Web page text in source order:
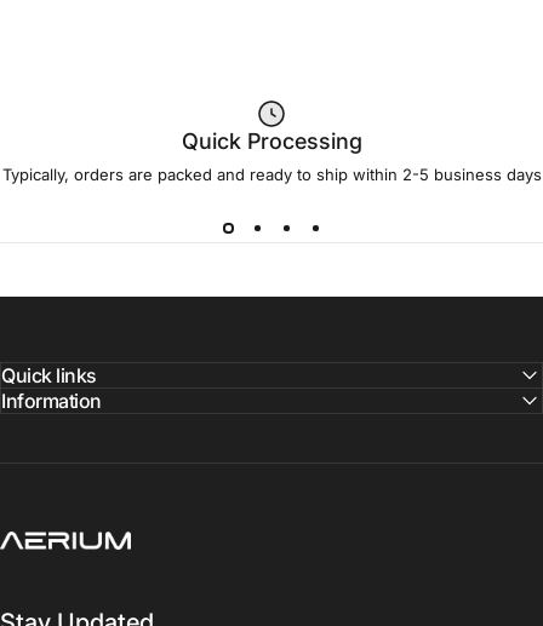
Quick Processing
Typically, orders are packed and ready to ship within 2-5 business days
Quick links
Information
Aerium Systems LTD